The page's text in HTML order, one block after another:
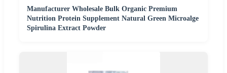
Manufacturer Wholesale Bulk Organic Premium
Nutrition Protein Supplement Natural Green Microalge
Spirulina Extract Powder